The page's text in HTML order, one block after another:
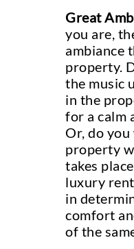
Great
you are,
ambiance
property.
the music
in the
for a calm
Or, do
property
takes
luxury
in
comfort
of the